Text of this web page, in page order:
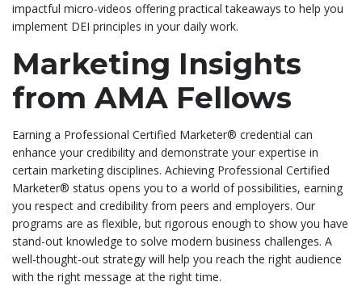
impactful micro-videos offering practical takeaways to help you
implement DEI principles in your daily work.
Marketing Insights
from AMA Fellows
Earning a Professional Certified Marketer® credential can
enhance your credibility and demonstrate your expertise in
certain marketing disciplines. Achieving Professional Certified
Marketer® status opens you to a world of possibilities, earning
you respect and credibility from peers and employers. Our
programs are as flexible, but rigorous enough to show you have
stand-out knowledge to solve modern business challenges. A
well-thought-out strategy will help you reach the right audience
with the right message at the right time.